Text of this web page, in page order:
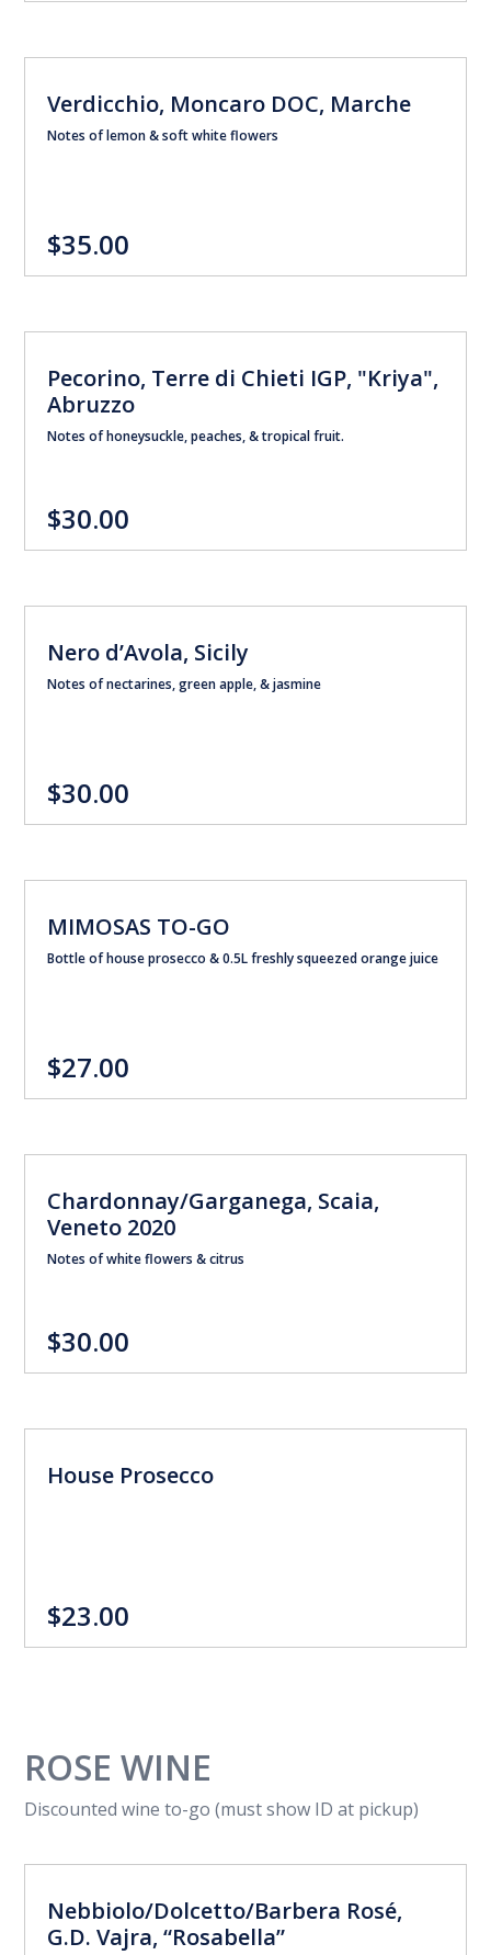
Verdicchio, Moncaro DOC, Marche
Notes of lemon & soft white flowers
$35.00
Pecorino, Terre di Chieti IGP, "Kriya",
Abruzzo
Notes of honeysuckle, peaches, & tropical fruit.
$30.00
Nero d’Avola, Sicily
Notes of nectarines, green apple, & jasmine
$30.00
MIMOSAS TO-GO
Bottle of house prosecco & 0.5L freshly squeezed orange juice
$27.00
Chardonnay/Garganega, Scaia,
Veneto 2020
Notes of white flowers & citrus
$30.00
House Prosecco
$23.00
ROSE WINE
Discounted wine to-go (must show ID at pickup)
Nebbiolo/Dolcetto/Barbera Rosé,
G.D. Vajra, “Rosabella”